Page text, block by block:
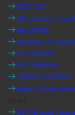
DOC.UA
Zhytomyr
BEEHIVE
Beehive
EFI-AGRO
FEEDNOVA
SEM ECOPACK
Blue Ocean
EFI Group